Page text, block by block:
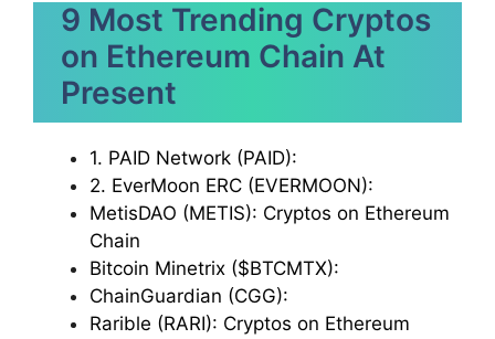
9 Most Trending Cryptos
on Ethereum Chain At
Present
1. PAID Network (PAID):
2. EverMoon ERC (EVERMOON):
MetisDAO (METIS): Cryptos on Ethereum
Chain
Bitcoin Minetrix ($BTCMTX):
ChainGuardian (CGG):
Rarible (RARI): Cryptos on Ethereum